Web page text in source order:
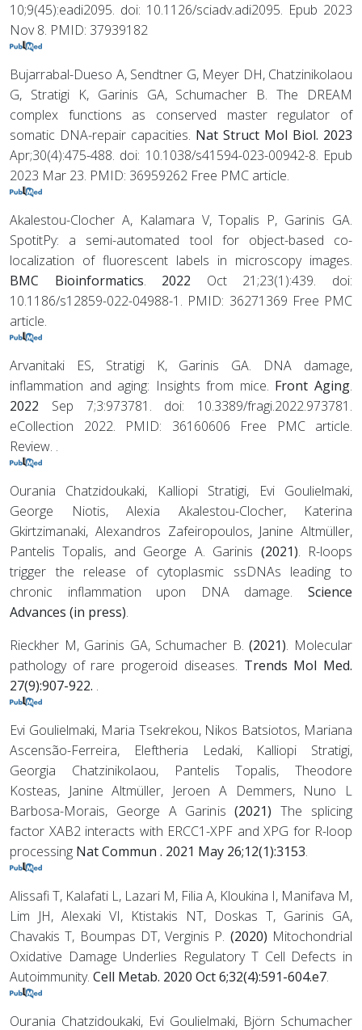
10;9(45):eadi2095. doi: 10.1126/sciadv.adi2095. Epub 2023
Nov 8. PMID: 37939182
Bujarrabal-Dueso A, Sendtner G, Meyer DH, Chatzinikolaou
G, Stratigi K, Garinis GA, Schumacher B. The DREAM
complex functions as conserved master regulator of
somatic DNA-repair capacities. Nat Struct Mol Biol. 2023
Apr;30(4):475-488. doi: 10.1038/s41594-023-00942-8. Epub
2023 Mar 23. PMID: 36959262 Free PMC article.
Akalestou-Clocher A, Kalamara V, Topalis P, Garinis GA.
SpotitPy: a semi-automated tool for object-based co-
localization of fluorescent labels in microscopy images.
BMC Bioinformatics. 2022 Oct 21;23(1):439. doi:
10.1186/s12859-022-04988-1. PMID: 36271369 Free PMC
article.
Arvanitaki ES, Stratigi K, Garinis GA. DNA damage,
inflammation and aging: Insights from mice. Front Aging.
2022 Sep 7;3:973781. doi: 10.3389/fragi.2022.973781.
eCollection 2022. PMID: 36160606 Free PMC article.
Review. .
Ourania Chatzidoukaki, Kalliopi Stratigi, Evi Goulielmaki,
George Niotis, Alexia Akalestou-Clocher, Katerina
Gkirtzimanaki, Alexandros Zafeiropoulos, Janine Altmüller,
Pantelis Topalis, and George A. Garinis (2021). R-loops
trigger the release of cytoplasmic ssDNAs leading to
chronic inflammation upon DNA damage. Science
Advances (in press).
Rieckher M, Garinis GA, Schumacher B.(2021). Molecular
pathology of rare progeroid diseases. Trends Mol Med.
27(9):907-922. .
Evi Goulielmaki, Maria Tsekrekou, Nikos Batsiotos, Mariana
Ascensão-Ferreira, Eleftheria Ledaki, Kalliopi Stratigi,
Georgia Chatzinikolaou, Pantelis Topalis, Theodore
Kosteas, Janine Altmüller, Jeroen A Demmers, Nuno L
Barbosa-Morais, George A Garinis(2021)The splicing
factor XAB2 interacts with ERCC1-XPF and XPG for R-loop
processing Nat Commun . 2021 May 26;12(1):3153.
Alissafi T, Kalafati L, Lazari M, Filia A, Kloukina I, Manifava M,
Lim JH, Alexaki VI, Ktistakis NT, Doskas T, Garinis GA,
Chavakis T, Boumpas DT, Verginis P. (2020) Mitochondrial
Oxidative Damage Underlies Regulatory T Cell Defects in
Autoimmunity. Cell Metab. 2020 Oct 6;32(4):591-604.e7.
Ourania Chatzidoukaki, Evi Goulielmaki, Björn Schumacher